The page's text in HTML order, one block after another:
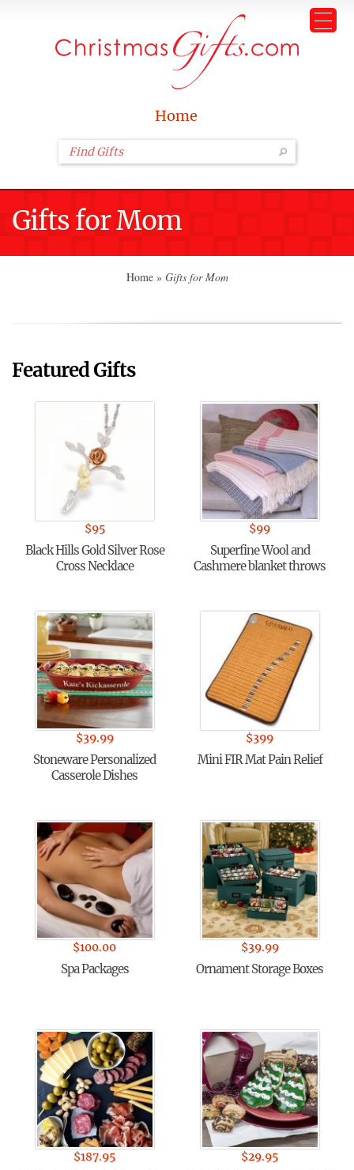
Home
Gifts for Mom
Home » Gifts for Mom
Featured Gifts
$95
Black Hills Gold Silver Rose
Cross Necklace
$99
Superfine Wool and
Cashmere blanket throws
$39.99
Stoneware Personalized
Casserole Dishes
$399
Mini FIR Mat Pain Relief
$100.00
Spa Packages
$39.99
Ornament Storage Boxes
$187.95 $29.95